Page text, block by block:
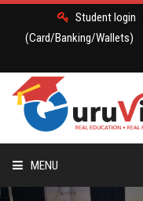
Student login
(Card/Banking/Wallets)
MENU